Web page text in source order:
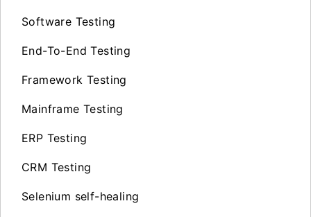
Software Testing
End-To-End Testing
Framework Testing
Mainframe Testing
ERP Testing
CRM Testing
Selenium self-healing